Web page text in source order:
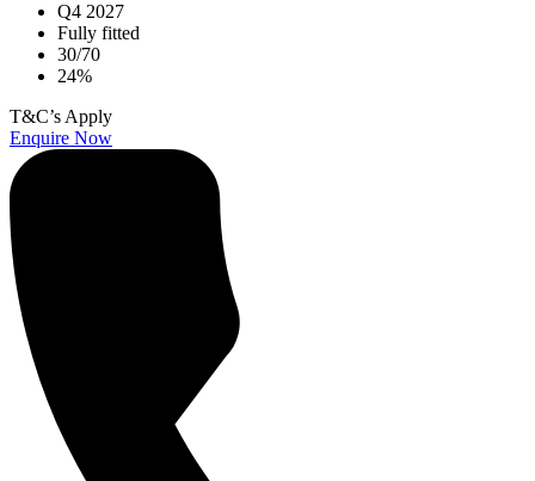
Q4 2027
Fully fitted
30/70
24%
T&C’s Apply
Enquire Now